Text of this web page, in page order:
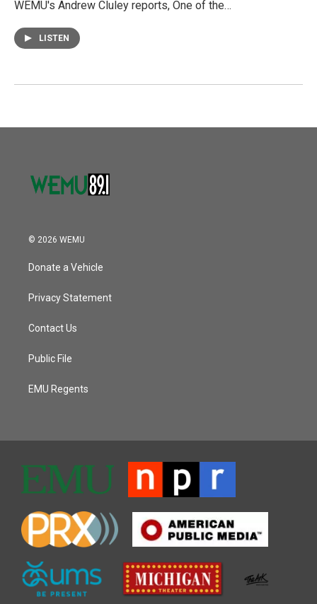
WEMU's Andrew Cluley reports, One of the…
LISTEN
© 2026 WEMU
Donate a Vehicle
Privacy Statement
Contact Us
Public File
EMU Regents